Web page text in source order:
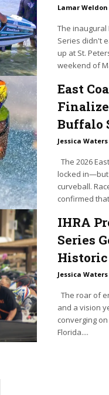
Lamar Weldon
The inaugural
Series didn't
up at St.
weekend of
East
Buffalo
Jessica Waters
locked in—but
curveball.
confirmed
IHRA
Series
Historic
Jessica Waters
and a vision
converging
Florida....